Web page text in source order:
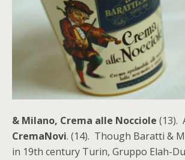
& Milano, Crema alle Nocciole (13).
CremaNovi. (14). Though Baratti &
in 19th century Turin, Gruppo Elah-